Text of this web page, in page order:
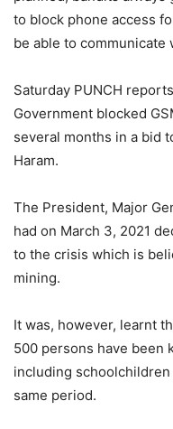
to block phone access
be able to communicate
Saturday PUNCH
Government blocked
several months in a bid
Haram.
The President, Major
had on March 3, 2021
to the crisis which is
mining.
It was, however, learnt
500 persons have been
including
same period.